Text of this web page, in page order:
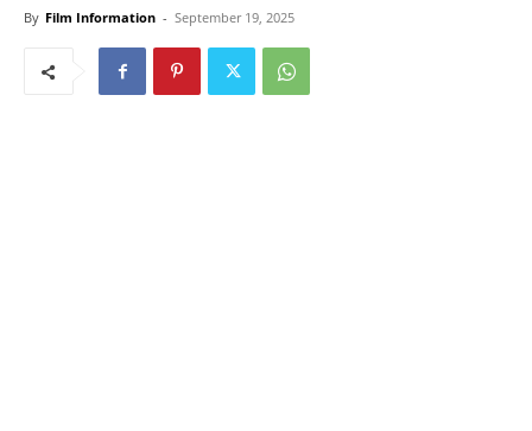
By Film Information - September 19, 2025